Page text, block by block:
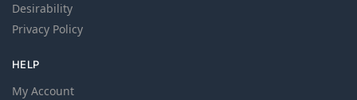
Desirability
Privacy Policy
HELP
My Account